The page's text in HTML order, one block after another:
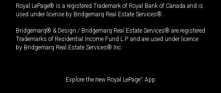
Royal LePage® is a registered Trademark of Royal Bank of Canada and is
used under license by Bridgemarq Real Estate Services®.
Bridgemarq® & Design / Bridgemarq Real Estate Services® are registered
Trademarks of Residential Income Fund L.P. and are used under licence
by Bridgemarq Real Estate Services® Inc.
Explore the new Royal LePage® App